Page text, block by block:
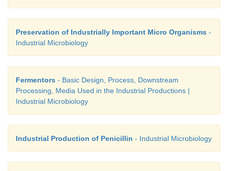
Preservation of Industrially Important Micro Organisms -
Industrial Microbiology
Fermentors - Basic Design, Process, Downstream
Processing, Media Used in the Industrial Productions |
Industrial Microbiology
Industrial Production of Penicillin - Industrial Microbiology